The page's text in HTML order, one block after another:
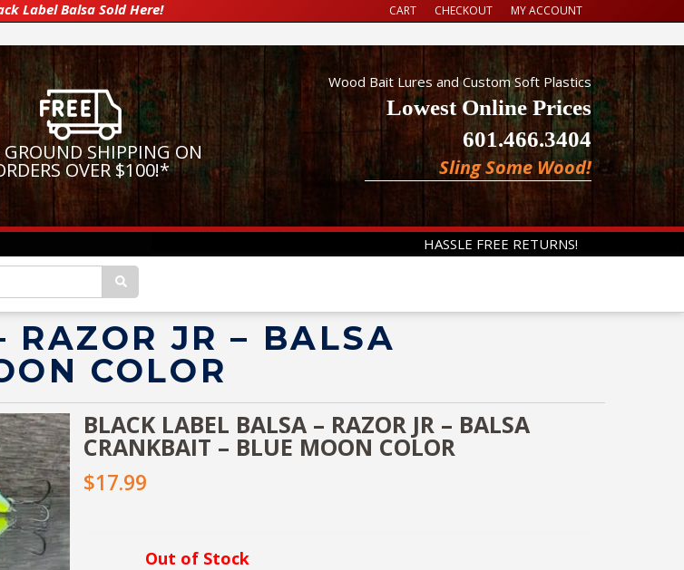
Label Balsa Sold Here! CART CHECKOUT MY ACCOUNT
GROUND SHIPPING ON
OVER $100!*
Wood Bait Lures and Custom Soft Plastics
Lowest Online Prices
601.466.3404
Sling Some Wood!
HASSLE FREE RETURNS!
JR – BALSA
COLOR
BLACK LABEL BALSA – RAZOR JR – BALSA
CRANKBAIT – BLUE MOON COLOR
$17.99
Out of Stock